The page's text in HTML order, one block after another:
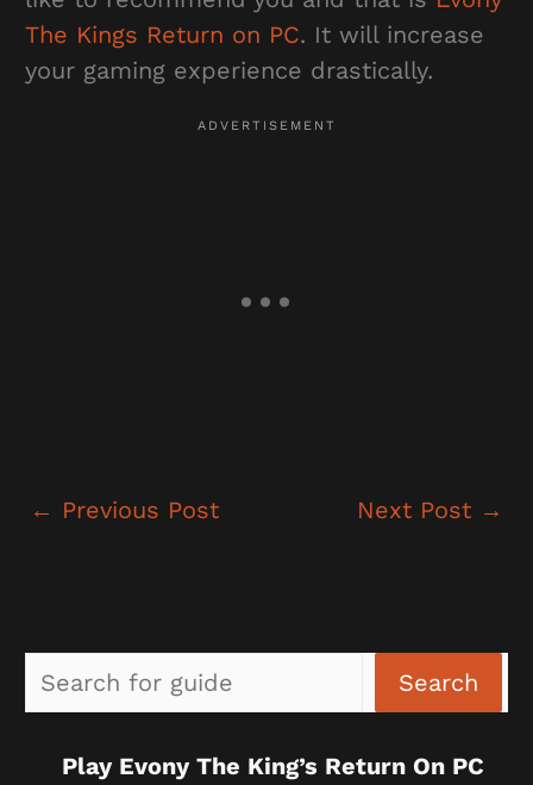
The Kings Return on PC. It will increase
your gaming experience drastically.
← Previous Post Next Post →
Search
Play Evony The King’s Return On PC